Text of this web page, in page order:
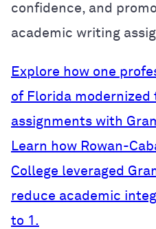
confidence, and
academic writing
Explore how one
of Florida
assignments with
Learn how Rowan-
College leveraged
reduce academic
to 1.